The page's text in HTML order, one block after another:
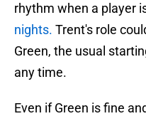
rhythm when a player
nights. Trent's role
Green, the usual
any time.
Even if Green is fine